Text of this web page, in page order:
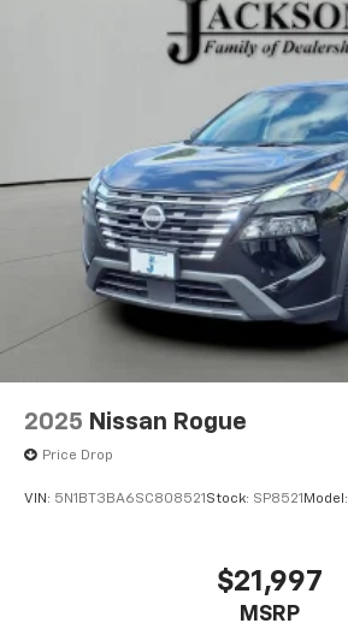
2025 Nissan Rogue
Price Drop
VIN: 5N1BT3BA6SC808521 Stock: SP8521 Model:
$21,997
MSRP